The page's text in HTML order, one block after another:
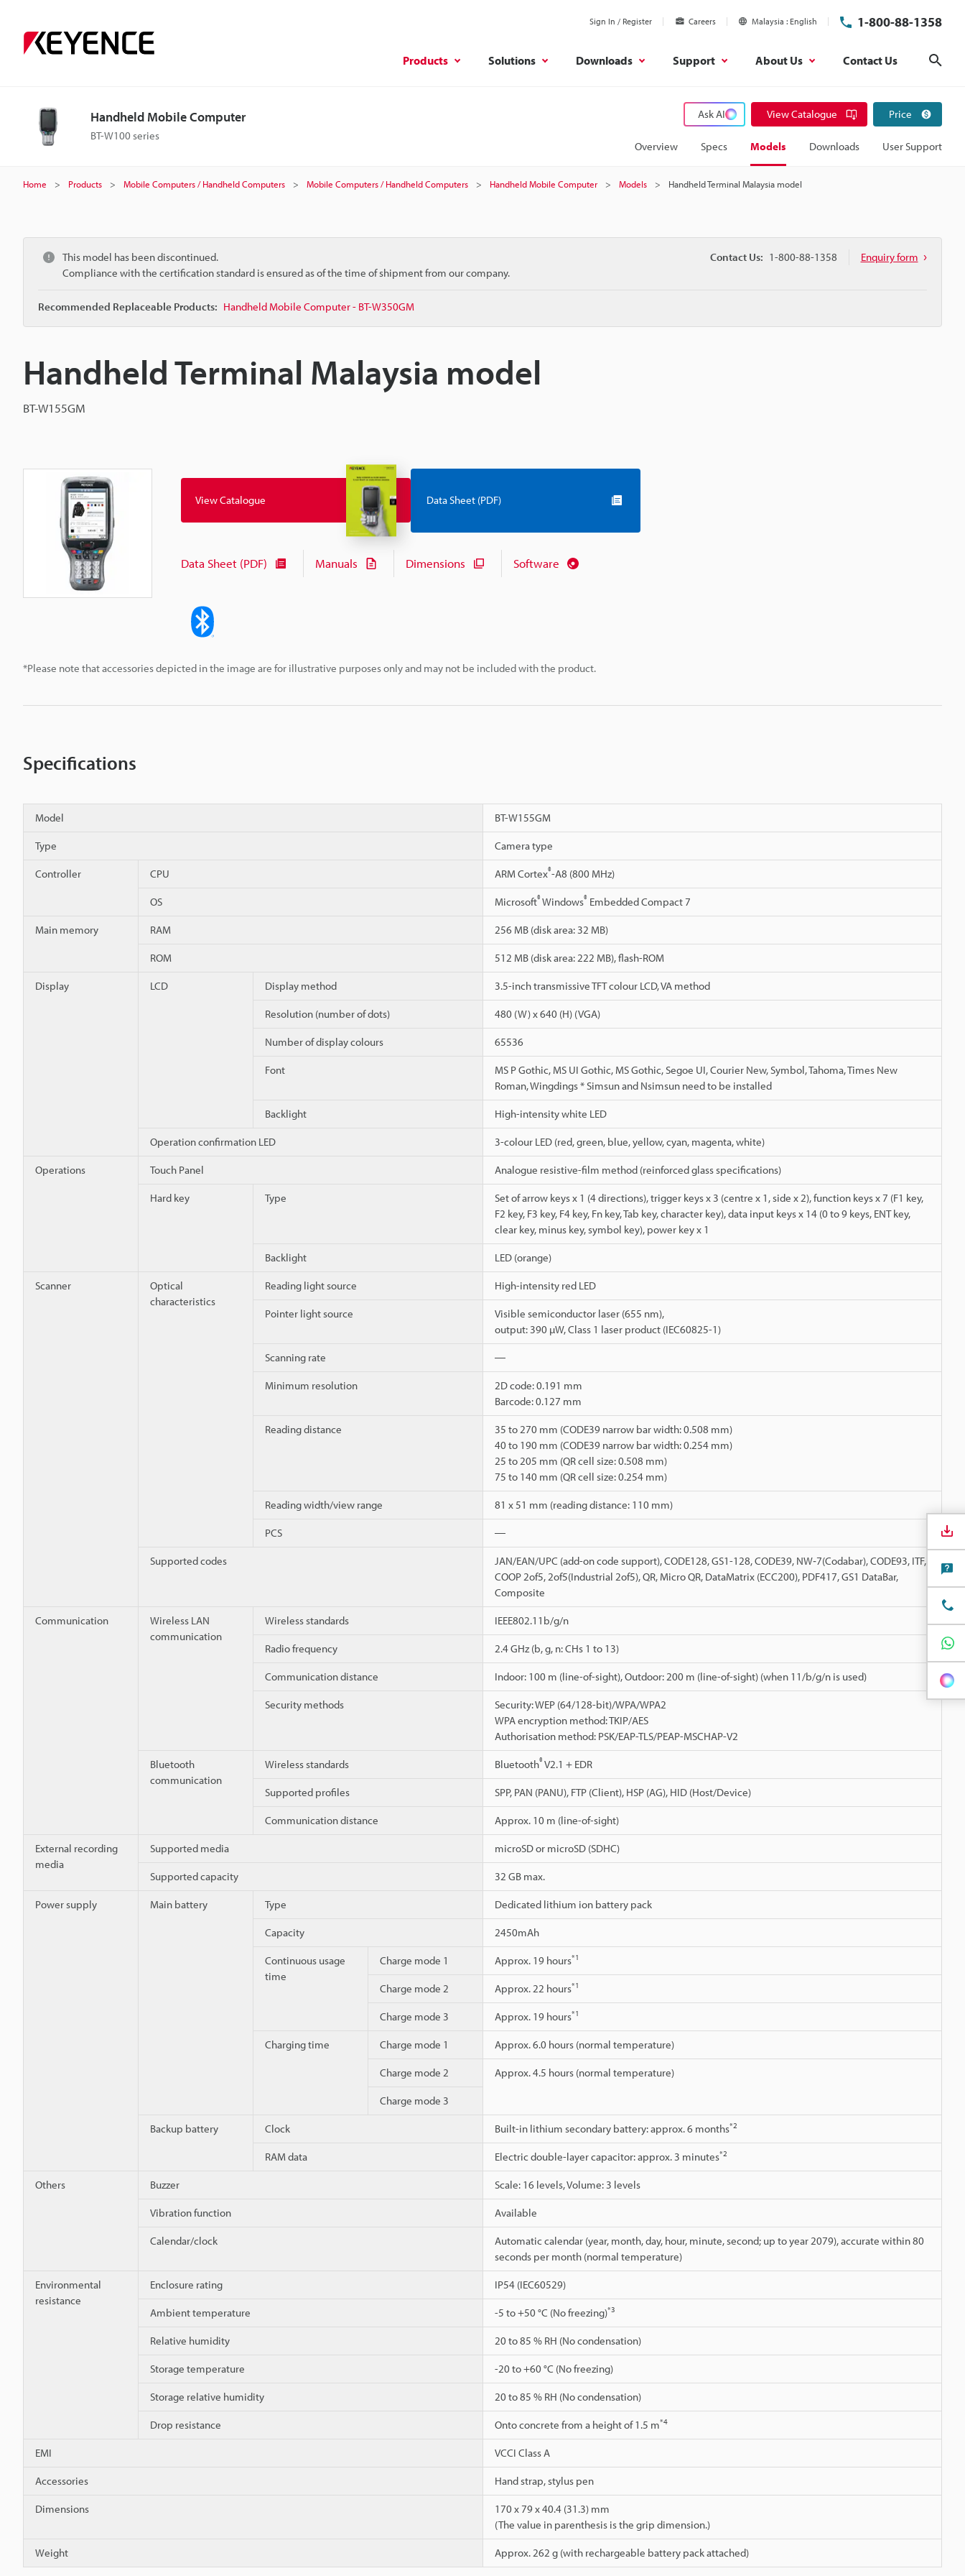
Sign In / Register Careers Malaysia English 1-800-88-1358
Products Solutions Downloads Support About Us Contact Us
Handheld Mobile Computer
BT-W100 series
Ask AI View Catalogue Price
Overview Specs Models Downloads User Support
Home Products Mobile Computers / Handheld Computers Mobile Computers / Handheld Computers Handheld Mobile Computer Models Handheld Terminal Malaysia model
This model has been discontinued.
Compliance with the certification standard is ensured as of the time of shipment from our company.
Recommended Replaceable Products: Handheld Mobile Computer - BT-W350GM
Contact Us: 1-800-88-1358 Enquiry form
Handheld Terminal Malaysia model
BT-W155GM
*Please note that accessories depicted in the image are for illustrative purposes only and may not be included with the product.
View Catalogue Data Sheet (PDF)
Data Sheet (PDF) Manuals Dimensions Software
Specifications
Model BT-W155GM
Type Camera type
Controller CPU ARM Cortex®-A8 (800 MHz)
OS Microsoft® Windows® Embedded Compact 7
Main memory RAM 256 MB (disk area: 32 MB)
ROM 512 MB (disk area: 222 MB), flash-ROM
Display LCD Display method 3.5-inch transmissive TFT colour LCD, VA method
Resolution (number of dots) 480 (W) x 640 (H) (VGA)
Number of display colours 65536
Font
MS P Gothic, MS UI Gothic, MS Gothic, Segoe UI, Courier New, Symbol, Tahoma, Times New
Roman, Wingdings * Simsun and Nsimsun need to be installed
Backlight High-intensity white LED
Operation confirmation LED 3-colour LED (red, green, blue, yellow, cyan, magenta, white)
Operations Touch Panel Analogue resistive-film method (reinforced glass specifications)
Hard key Type
Set of arrow keys x 1 (4 directions), trigger keys x 3 (centre x 1, side x 2), function keys x 7 (F1 key,
F2 key, F3 key, F4 key, Fn key, Tab key, character key), data input keys x 14 (0 to 9 keys, ENT key,
clear key, minus key, symbol key), power key x 1
Backlight LED (orange)
Scanner
Optical
characteristics
Reading light source High-intensity red LED
Pointer light source
Visible semiconductor laser (655 nm),
output: 390 µW, Class 1 laser product (IEC60825-1)
Scanning rate ―
Minimum resolution
2D code: 0.191 mm
Barcode: 0.127 mm
Reading distance
35 to 270 mm (CODE39 narrow bar width: 0.508 mm)
40 to 190 mm (CODE39 narrow bar width: 0.254 mm)
25 to 205 mm (QR cell size: 0.508 mm)
75 to 140 mm (QR cell size: 0.254 mm)
Reading width/view range 81 x 51 mm (reading distance: 110 mm)
PCS ―
Supported codes
JAN/EAN/UPC (add-on code support), CODE128, GS1-128, CODE39, NW‑7(Codabar), CODE93, ITF,
COOP 2of5, 2of5(Industrial 2of5), QR, Micro QR, DataMatrix (ECC200), PDF417, GS1 DataBar,
Composite
Communication
Wireless LAN
communication
Wireless standards IEEE802.11b/g/n
Radio frequency 2.4 GHz (b, g, n: CHs 1 to 13)
Communication distance Indoor: 100 m (line-of-sight), Outdoor: 200 m (line-of-sight) (when 11/b/g/n is used)
Security methods
Security: WEP (64/128-bit)/WPA/WPA2
WPA encryption method: TKIP/AES
Authorisation method: PSK/EAP-TLS/PEAP-MSCHAP-V2
Bluetooth
communication
Wireless standards Bluetooth® V2.1 + EDR
Supported profiles SPP, PAN (PANU), FTP (Client), HSP (AG), HID (Host/Device)
Communication distance Approx. 10 m (line-of-sight)
External recording
media
Supported media microSD or microSD (SDHC)
Supported capacity 32 GB max.
Power supply Main battery Type Dedicated lithium ion battery pack
Capacity 2450mAh
Continuous usage
time
Charge mode 1 Approx. 19 hours*1
Charge mode 2 Approx. 22 hours*1
Charge mode 3 Approx. 19 hours*1
Charging time Charge mode 1 Approx. 6.0 hours (normal temperature)
Charge mode 2 Approx. 4.5 hours (normal temperature)
Charge mode 3
Backup battery Clock Built-in lithium secondary battery: approx. 6 months*2
RAM data Electric double-layer capacitor: approx. 3 minutes*2
Others Buzzer Scale: 16 levels, Volume: 3 levels
Vibration function Available
Calendar/clock
Automatic calendar (year, month, day, hour, minute, second; up to year 2079), accurate within 80
seconds per month (normal temperature)
Environmental
resistance
Enclosure rating IP54 (IEC60529)
Ambient temperature -5 to +50 °C (No freezing)*3
Relative humidity 20 to 85 % RH (No condensation)
Storage temperature -20 to +60 °C (No freezing)
Storage relative humidity 20 to 85 % RH (No condensation)
Drop resistance Onto concrete from a height of 1.5 m*4
EMI VCCI Class A
Accessories Hand strap, stylus pen
Dimensions
170 x 79 x 40.4 (31.3) mm
(The value in parenthesis is the grip dimension.)
Weight Approx. 262 g (with rechargeable battery pack attached)